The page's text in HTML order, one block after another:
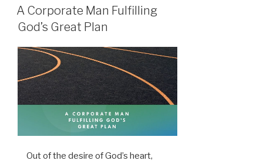
ON
A Corporate Man Fulfilling
God’s Great Plan
Out of the desire of God’s heart,